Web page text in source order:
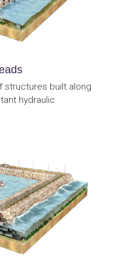
structures built along
hydraulic